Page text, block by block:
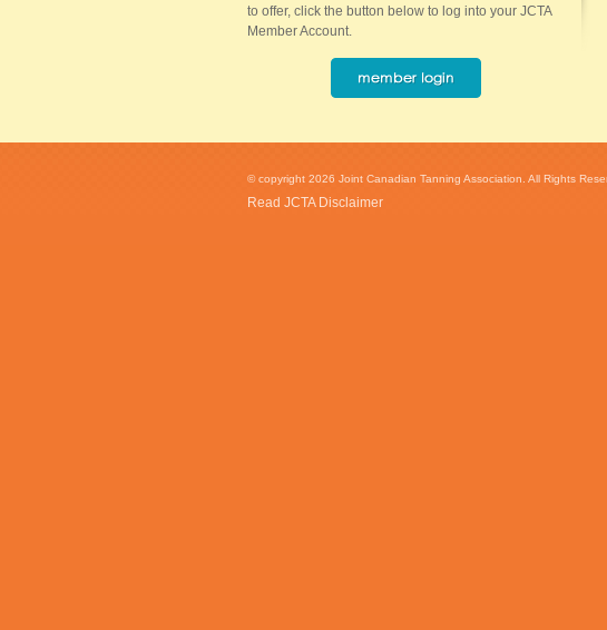
to offer, click the button below to log into your JCTA
Member Account.
© copyright 2026 Joint Canadian Tanning Association. All Rights
Read JCTA Disclaimer